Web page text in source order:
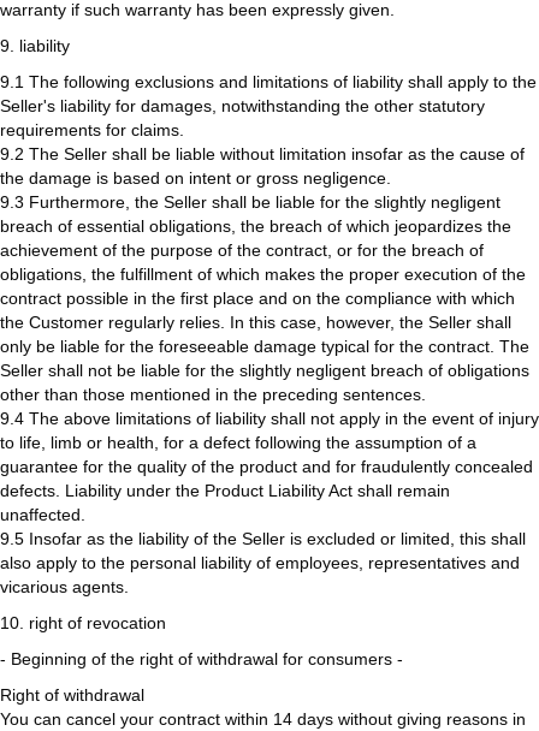
warranty if such warranty has been expressly given.
9. liability
9.1 The following exclusions and limitations of liability shall apply to the
Seller's liability for damages, notwithstanding the other statutory
requirements for claims.
9.2 The Seller shall be liable without limitation insofar as the cause of
the damage is based on intent or gross negligence.
9.3 Furthermore, the Seller shall be liable for the slightly negligent
breach of essential obligations, the breach of which jeopardizes the
achievement of the purpose of the contract, or for the breach of
obligations, the fulfillment of which makes the proper execution of the
contract possible in the first place and on the compliance with which
the Customer regularly relies. In this case, however, the Seller shall
only be liable for the foreseeable damage typical for the contract. The
Seller shall not be liable for the slightly negligent breach of obligations
other than those mentioned in the preceding sentences.
9.4 The above limitations of liability shall not apply in the event of injury
to life, limb or health, for a defect following the assumption of a
guarantee for the quality of the product and for fraudulently concealed
defects. Liability under the Product Liability Act shall remain
unaffected.
9.5 Insofar as the liability of the Seller is excluded or limited, this shall
also apply to the personal liability of employees, representatives and
vicarious agents.
10. right of revocation
- Beginning of the right of withdrawal for consumers -
Right of withdrawal
You can cancel your contract within 14 days without giving reasons in